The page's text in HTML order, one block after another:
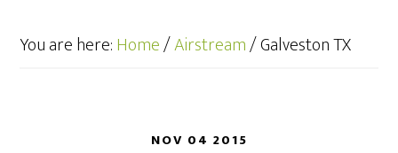
You are here:Home/Airstream/Galveston TX
NOV 04 2015